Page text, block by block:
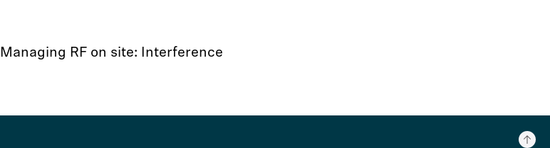
Managing RF on site: Interference